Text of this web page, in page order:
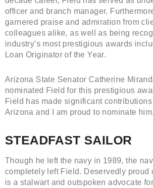
officer and branch manager.
garnered praise and admiration from
colleagues alike, as well as being
industry’s most prestigious awards
Loan Originator of the Year.
Arizona State Senator Catherine
nominated Field for this prestigious
Field has made significant
Arizona and I am proud to nominate
STEADFAST SAILOR
Though he left the navy in 1989, the
completely left Field. Deservedly proud
is a stalwart and outspoken advocate